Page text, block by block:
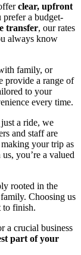
clear, upfront
a budget-
transfer, our rates
always know
family, or
provide a range of
to your
every time.
a ride, we
and staff are
your trip as
you’re a valued
rooted in the
Choosing us
to finish.
a crucial business
part of your